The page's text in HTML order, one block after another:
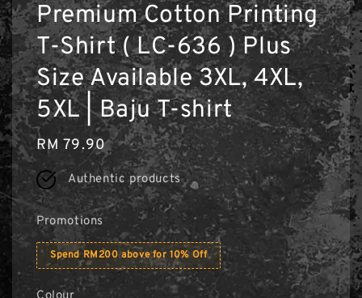
Premium Cotton Printing
T-Shirt ( LC-636 ) Plus
Size Available 3XL, 4XL,
5XL | Baju T-shirt
Regular
price
RM 79.90
Authentic products
Promotions
Spend RM200 above for 10% Off